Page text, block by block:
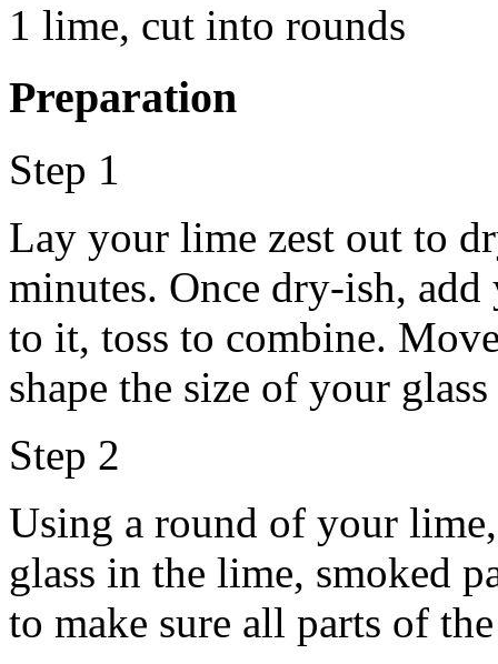
1 lime, cut into rounds
Preparation
Step 1
Lay your lime zest out to
minutes. Once dry-ish,
to it, toss to combine.
shape the size of your
Step 2
Using a round of your
glass in the lime, smoked
to make sure all parts of